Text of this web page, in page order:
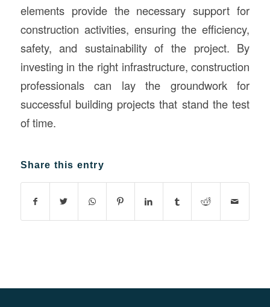
elements provide the necessary support for
construction activities, ensuring the efficiency,
safety, and sustainability of the project. By
investing in the right infrastructure, construction
professionals can lay the groundwork for
successful building projects that stand the test
of time.
Share this entry